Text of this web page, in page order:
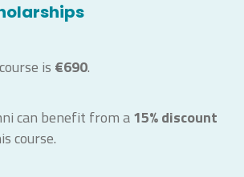
is €690.
can benefit from a15% discount
course.